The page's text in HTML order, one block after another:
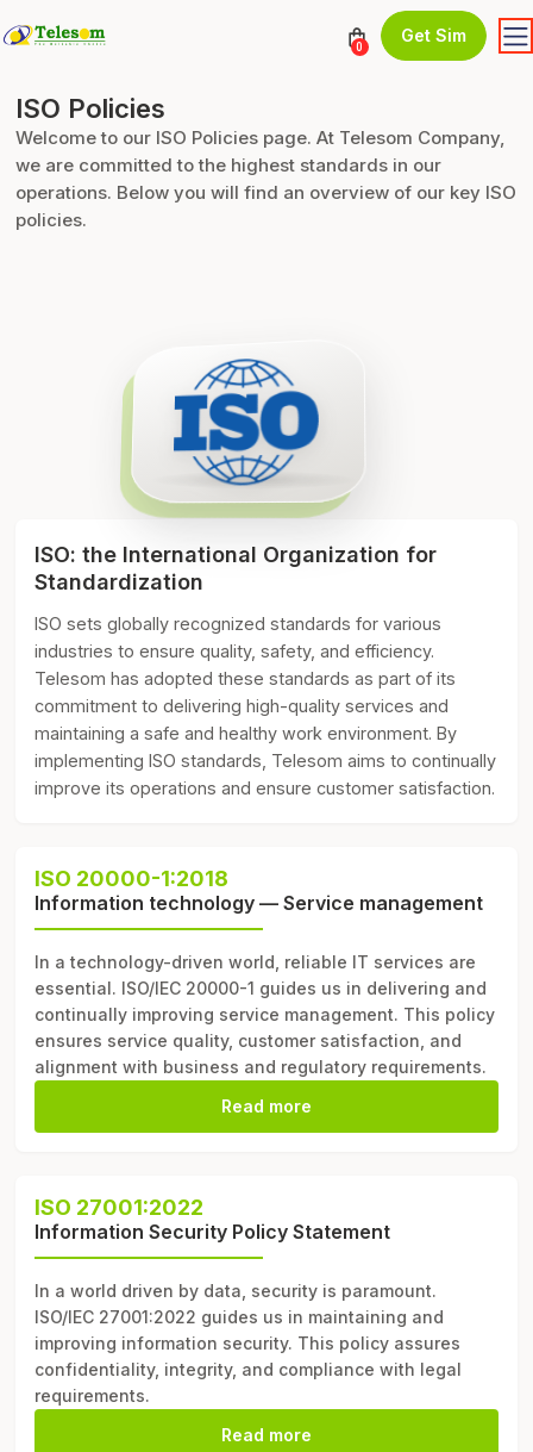
0
Get Sim
ISO Policies
Welcome to our ISO Policies page. At Telesom Company,
we are committed to the highest standards in our
operations. Below you will find an overview of our key ISO
policies.
ISO: the International Organization for
Standardization
ISO sets globally recognized standards for various
industries to ensure quality, safety, and efficiency.
Telesom has adopted these standards as part of its
commitment to delivering high-quality services and
maintaining a safe and healthy work environment. By
implementing ISO standards, Telesom aims to continually
improve its operations and ensure customer satisfaction.
ISO 20000-1:2018
Information technology — Service management
In a technology-driven world, reliable IT services are
essential. ISO/IEC 20000-1 guides us in delivering and
continually improving service management. This policy
ensures service quality, customer satisfaction, and
alignment with business and regulatory requirements.
Read more
ISO 27001:2022
Information Security Policy Statement
In a world driven by data, security is paramount.
ISO/IEC 27001:2022 guides us in maintaining and
improving information security. This policy assures
confidentiality, integrity, and compliance with legal
requirements.
Read more